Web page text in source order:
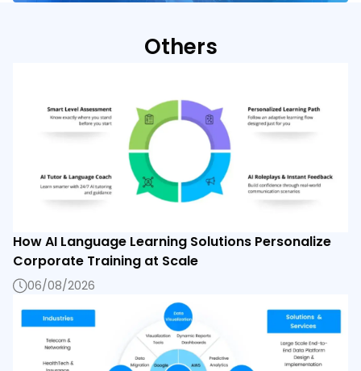
Others
How AI Language Learning Solutions Personalize
Corporate Training at Scale
06/08/2026